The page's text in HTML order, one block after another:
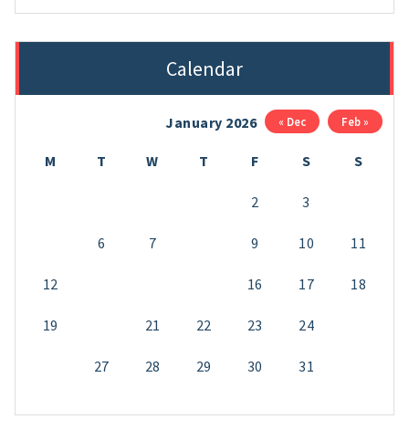
Calendar
January 2026
M T W T F S S
2 3
6 7 9 10 11
12 16 17 18
19 21 22 23 24
27 28 29 30 31
« Dec Feb »